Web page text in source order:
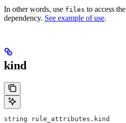
In other words, use files to access the
dependency. See example of use.
kind
string rule_attributes.kind